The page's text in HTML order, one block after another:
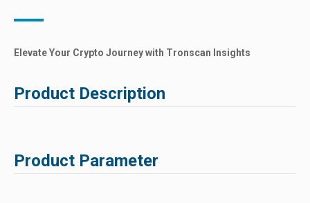
Elevate Your Crypto Journey with Tronscan Insights
Product Description
Product Parameter